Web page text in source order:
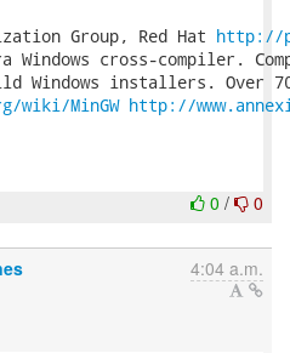
Group, Red Hat http://
Windows cross-compiler.
MinGW http://
0 / 0
4:04 a.m.